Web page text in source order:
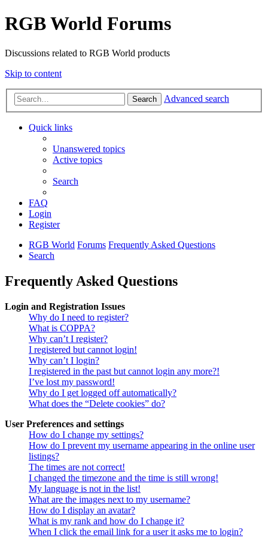
RGB World Forums
Discussions related to RGB World products
Skip to content
Search Advanced search
Quick links
Unanswered topics
Active topics
Search
FAQ
Login
Register
RGB World Forums Frequently Asked Questions
Search
Frequently Asked Questions
Login and Registration Issues
Why do I need to register?
What is COPPA?
Why can’t I register?
I registered but cannot login!
Why can’t I login?
I registered in the past but cannot login any more?!
I’ve lost my password!
Why do I get logged off automatically?
What does the “Delete cookies” do?
User Preferences and settings
How do I change my settings?
How do I prevent my username appearing in the online user
listings?
The times are not correct!
I changed the timezone and the time is still wrong!
My language is not in the list!
What are the images next to my username?
How do I display an avatar?
What is my rank and how do I change it?
When I click the email link for a user it asks me to login?